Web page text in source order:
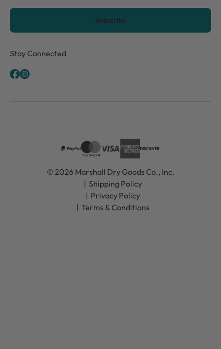
CAPTCHA
Stay Connected
© 2026 Marshall Dry Goods Co., Inc.
Shipping Policy
Privacy Policy
Terms & Conditions